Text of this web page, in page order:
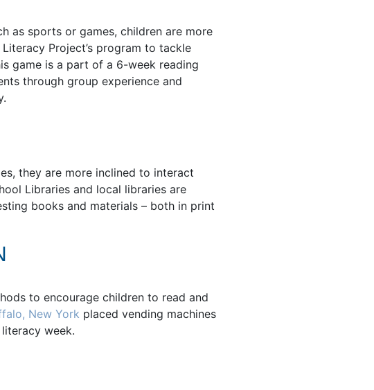
as sports or games, children are more
Project’s program to tackle
game is a part of a 6-week reading
through group experience and
they are more inclined to interact
Libraries and local libraries are
books and materials – both in print
to encourage children to read and
New York placed vending machines
week.